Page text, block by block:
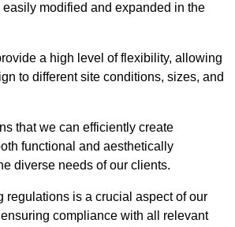
modified and expanded in the
a high level of flexibility, allowing
to different site conditions, sizes, and
that we can efficiently create
functional and aesthetically
diverse needs of our clients.
regulations is a crucial aspect of our
compliance with all relevant